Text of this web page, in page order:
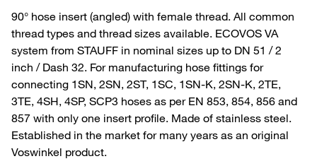
90° hose insert (angled) with female thread. All common
thread types and thread sizes available. ECOVOS VA
system from STAUFF in nominal sizes up to DN 51 / 2
inch / Dash 32. For manufacturing hose fittings for
connecting 1SN, 2SN, 2ST, 1SC, 1SN-K, 2SN-K, 2TE,
3TE, 4SH, 4SP, SCP3 hoses as per EN 853, 854, 856 and
857 with only one insert profile. Made of stainless steel.
Established in the market for many years as an original
Voswinkel product.